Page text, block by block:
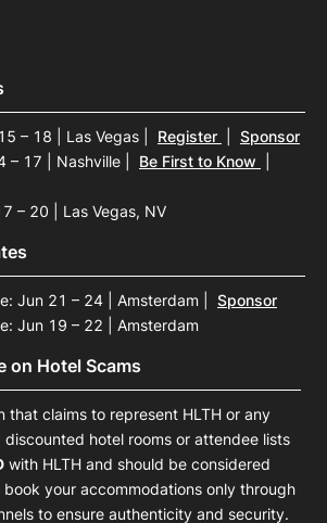
– 18 | Las Vegas Register
Sponsor
– 17 | Nashville
Be First to Know
– 20 | Las Vegas, NV
Jun 21 – 24 | Amsterdam
Sponsor
Jun 19 – 22 | Amsterdam
on Hotel Scams
that claims to represent HLTH or any
hotel rooms or attendee lists
with HLTH and should be considered
book your accommodations only through
to ensure authenticity and security.